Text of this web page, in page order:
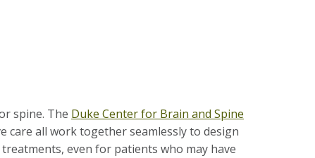
spine. The Duke Center for Brain and Spine
care all work together seamlessly to design
even for pa­tients who may have